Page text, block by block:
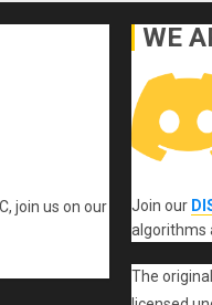
join us on our
WE
Join our
algorithms
The